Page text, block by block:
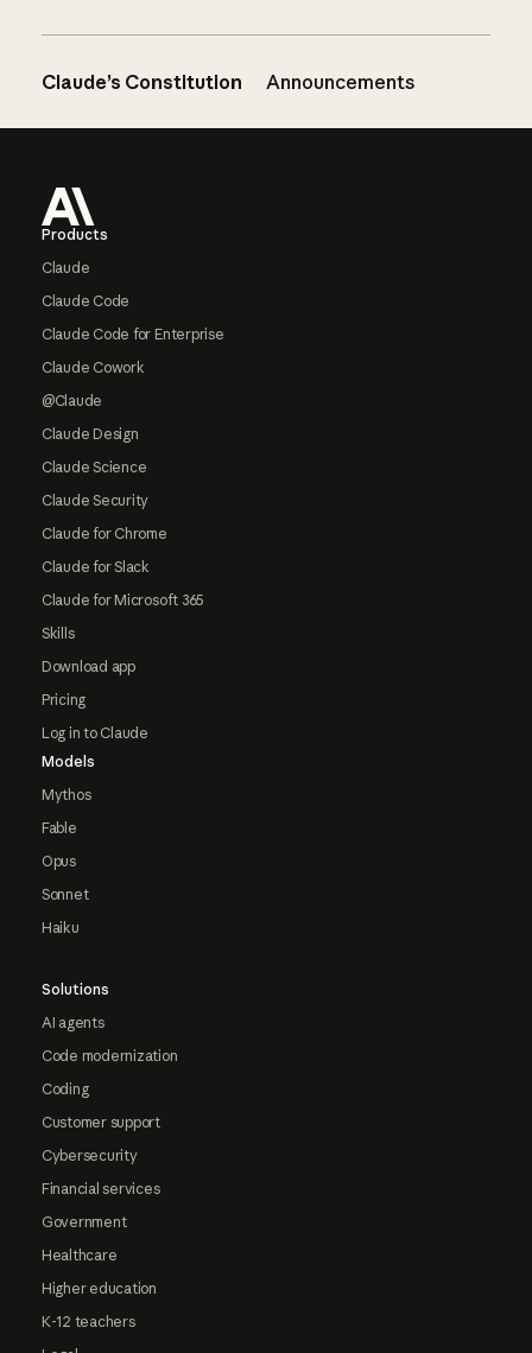
Claude’s Constitution Announcements
Products
Claude
Claude Code
Claude Code for Enterprise
Claude Cowork
@Claude
Claude Design
Claude Science
Claude Security
Claude for Chrome
Claude for Slack
Claude for Microsoft 365
Skills
Download app
Pricing
Log in to Claude
Models
Mythos
Fable
Opus
Sonnet
Haiku
Solutions
AI agents
Code modernization
Coding
Customer support
Cybersecurity
Financial services
Government
Healthcare
Higher education
K-12 teachers